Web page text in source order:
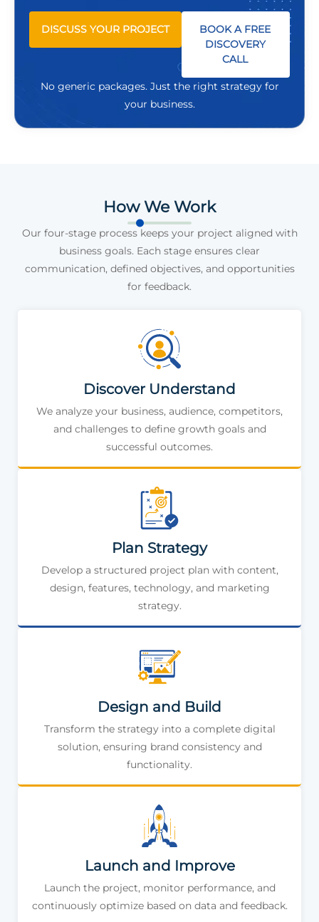
DISCUSS YOUR PROJECT
BOOK A FREE
DISCOVERY
CALL
No generic packages. Just the right strategy for
your business.
How We Work
Our four-stage process keeps your project aligned with
business goals. Each stage ensures clear
communication, defined objectives, and opportunities
for feedback.
Discover Understand
We analyze your business, audience, competitors,
and challenges to define growth goals and
successful outcomes.
Plan Strategy
Develop a structured project plan with content,
design, features, technology, and marketing
strategy.
Design and Build
Transform the strategy into a complete digital
solution, ensuring brand consistency and
functionality.
Launch and Improve
Launch the project, monitor performance, and
continuously optimize based on data and feedback.